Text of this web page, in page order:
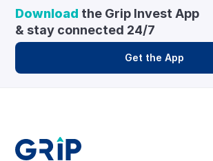
Download the Grip Invest App
& stay connected 24/7
Get the App